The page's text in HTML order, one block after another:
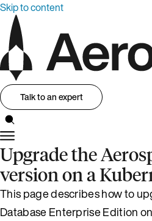
Skip to content
Talk to an expert
Upgrade the
version on a
This page describes how to
Database Enterprise Edition